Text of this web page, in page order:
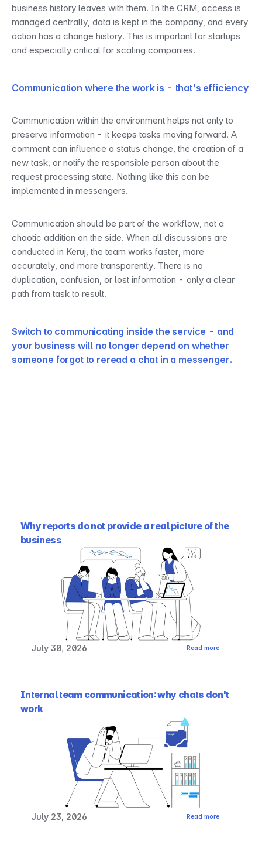
business history leaves with them. In the CRM, access is
managed centrally, data is kept in the company, and every
action has a change history. This is important for startups
and especially critical for scaling companies.
Communication where the work is - that's efficiency
Communication within the environment helps not only to
preserve information - it keeps tasks moving forward. A
comment can influence a status change, the creation of a
new task, or notify the responsible person about the
request processing state. Nothing like this can be
implemented in messengers.
Communication should be part of the workflow, not a
chaotic addition on the side. When all discussions are
conducted in Keruj, the team works faster, more
accurately, and more transparently. There is no
duplication, confusion, or lost information - only a clear
path from task to result.
Switch to communicating inside the service - and
your business will no longer depend on whether
someone forgot to reread a chat in a messenger.
Why reports do not provide a real picture of the
business
July 30, 2026 Read more
Internal team communication: why chats don't
work
July 23, 2026 Read more